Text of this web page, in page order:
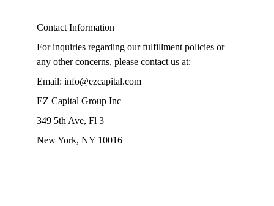
Contact Information
For inquiries regarding our fulfillment policies or
any other concerns, please contact us at:
Email: info@ezcapital.com
EZ Capital Group Inc
349 5th Ave, Fl 3
New York, NY 10016